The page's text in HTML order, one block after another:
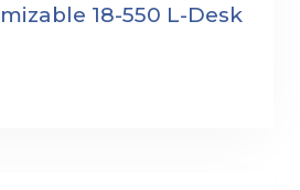
18-550 L-Desk